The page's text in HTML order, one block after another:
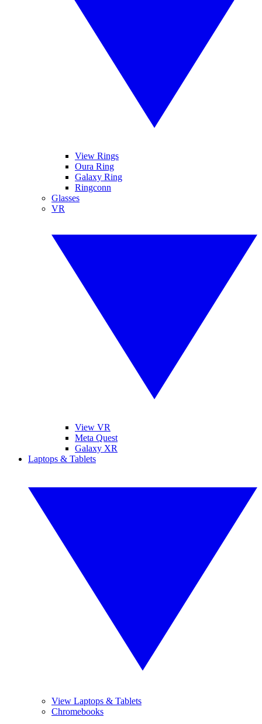
View Rings
Oura Ring
Galaxy Ring
Ringconn
Glasses
VR
View VR
Meta Quest
Galaxy XR
Laptops & Tablets
View Laptops & Tablets
Chromebooks